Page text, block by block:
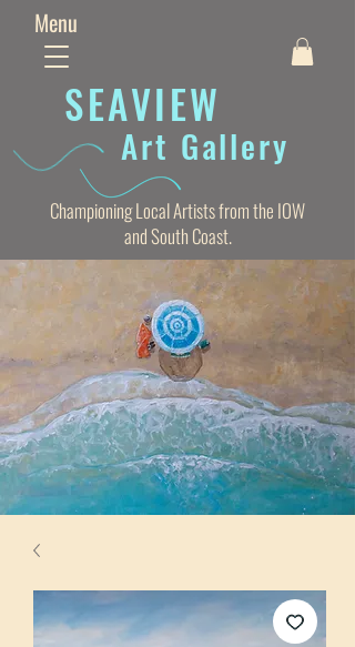
Menu
SEAVIEW
Art Gallery
Championing Local Artists from the IOW
and South Coast.